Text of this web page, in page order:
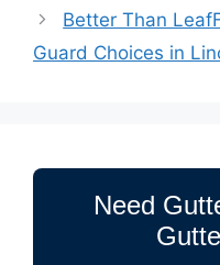
Better Than
Guard Choices in
Need